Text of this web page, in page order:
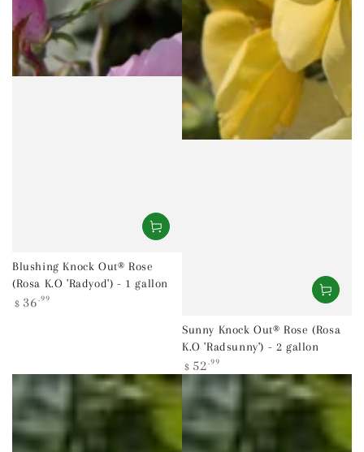
Blushing Knock Out® Rose
(Rosa K.O 'Radyod') - 1 gallon
Regular
$ 36 .99
Sunny Knock Out® Rose (Rosa
K.O 'Radsunny') - 2 gallon
Regular
price
$ 52 .99